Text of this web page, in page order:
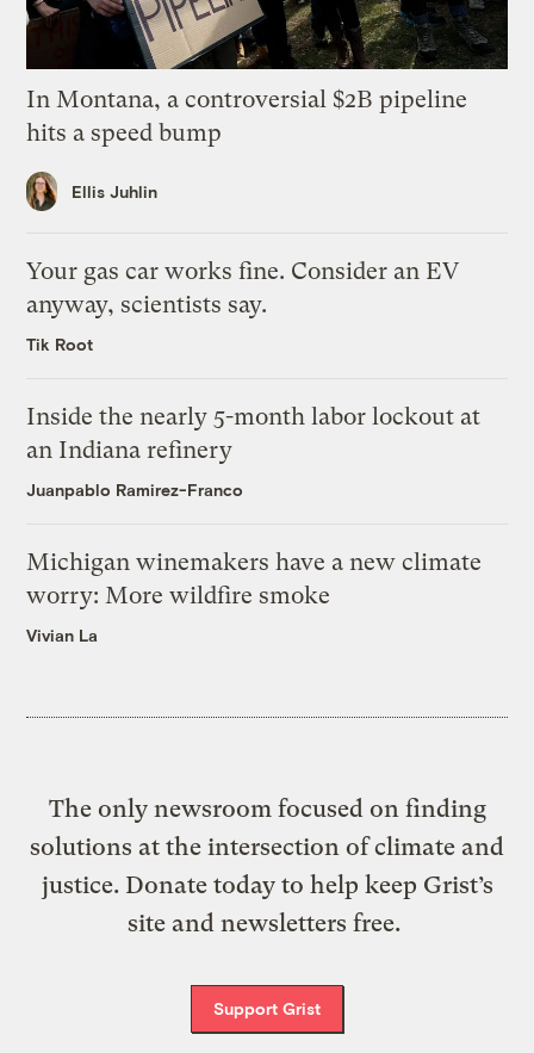
In Montana, a controversial $2B pipeline
hits a speed bump
Ellis Juhlin
Your gas car works fine. Consider an EV
anyway, scientists say.
Tik Root
Inside the nearly 5-month labor lockout at
an Indiana refinery
Juanpablo Ramirez-Franco
Michigan winemakers have a new climate
worry: More wildfire smoke
Vivian La
The only newsroom focused on finding
solutions at the intersection of climate and
justice. Donate today to help keep Grist’s
site and newsletters free.
Support Grist